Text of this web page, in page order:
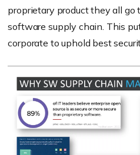
proprietary product they all go
software supply chain. This
corporate to uphold best